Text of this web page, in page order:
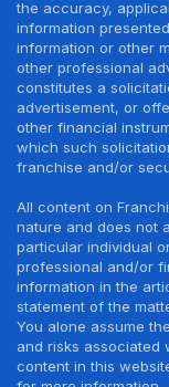
the accuracy,
information
information or other
other professional
constitutes a
advertisement, or
other financial
which such
franchise and/or
All content on
nature and does not
particular individual
professional and/or
information in the
statement of the
You alone assume
and risks associated
content in this